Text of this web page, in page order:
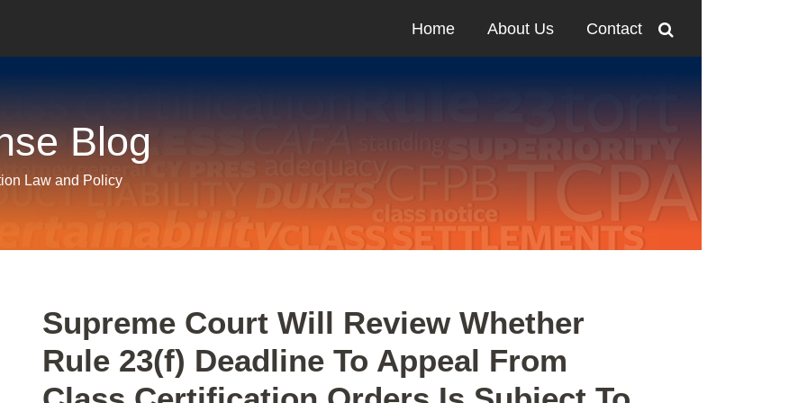
Home About Us Contact
Blog
Law and Policy
Supreme Court Will Review Whether
Rule 23(f) Deadline To Appeal From
Print:
Email
this
post
Tweet
this
post
Like
this
post
Share
this
post
on